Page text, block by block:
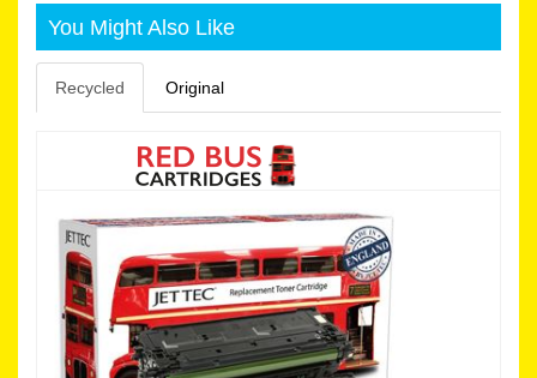
You Might Also Like
Recycled Original